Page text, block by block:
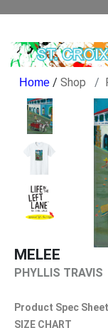
/ Shop
MELEE
PHYLLIS TRAVIS
Product Spec Sheet
SIZE CHART